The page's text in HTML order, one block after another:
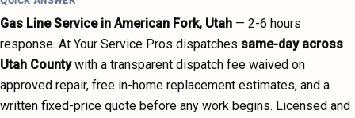
Gas Line Servicein American Fork, Utah — 2-6 hours
response. At Your Service Pros dispatches same-day across
Utah County with a transparent dispatch fee waived on
approved repair, free in-home replacement estimates, and a
written fixed-price quote before any work begins. Licensed and